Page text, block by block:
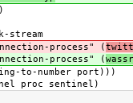
process" (
process" ( wassr
port)))
proc sentinel)